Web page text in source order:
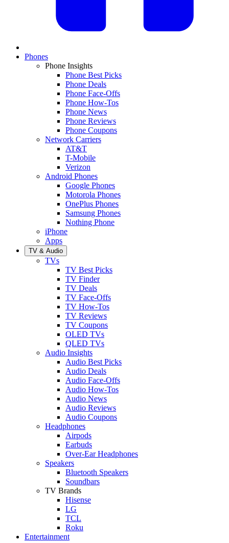
Phones
Phone Insights
Phone Best Picks
Phone Deals
Phone Face-Offs
Phone How-Tos
Phone News
Phone Reviews
Phone Coupons
Network Carriers
AT&T
T-Mobile
Verizon
Android Phones
Google Phones
Motorola Phones
OnePlus Phones
Samsung Phones
Nothing Phone
iPhone
Apps
TV & Audio
TVs
TV Best Picks
TV Finder
TV Deals
TV Face-Offs
TV How-Tos
TV Reviews
TV Coupons
OLED TVs
QLED TVs
Audio Insights
Audio Best Picks
Audio Deals
Audio Face-Offs
Audio How-Tos
Audio News
Audio Reviews
Audio Coupons
Headphones
Airpods
Earbuds
Over-Ear Headphones
Speakers
Bluetooth Speakers
Soundbars
TV Brands
Hisense
LG
TCL
Roku
Entertainment